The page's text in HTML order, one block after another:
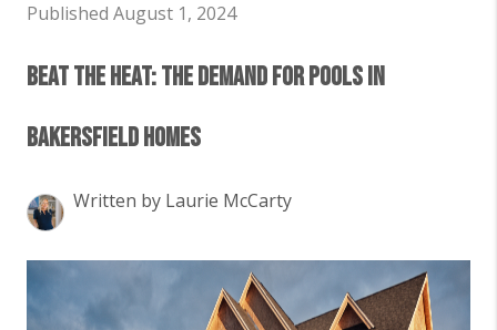
Published August 1, 2024
Beat the Heat: The Demand for Pools in
Bakersfield Homes
Written by Laurie McCarty